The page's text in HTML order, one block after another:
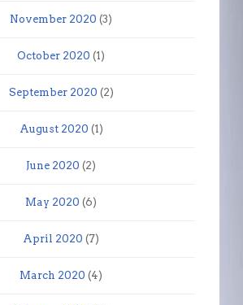
November 2020 (3)
October 2020 (1)
September 2020 (2)
August 2020 (1)
June 2020 (2)
May 2020 (6)
April 2020 (7)
March 2020 (4)